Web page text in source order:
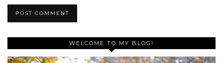
WELCOME TO MY BLOG!